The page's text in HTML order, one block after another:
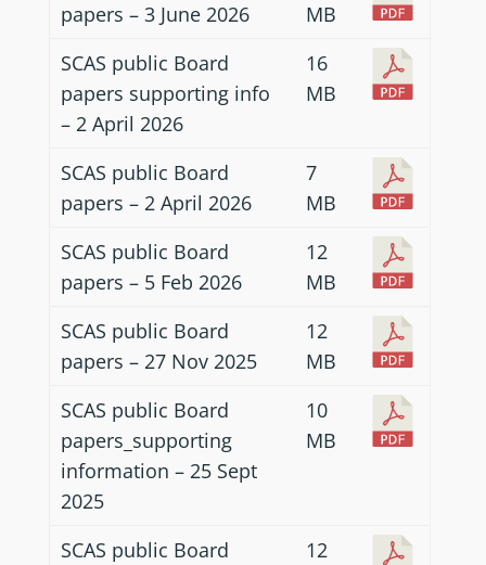
papers – 3 June 2026
MB
SCAS public Board
papers supporting info
– 2 April 2026
16
MB
SCAS public Board
papers – 2 April 2026
7
MB
SCAS public Board
papers – 5 Feb 2026
12
MB
SCAS public Board
papers – 27 Nov 2025
12
MB
SCAS public Board
papers_supporting
information – 25 Sept
2025
10
MB
SCAS public Board
12